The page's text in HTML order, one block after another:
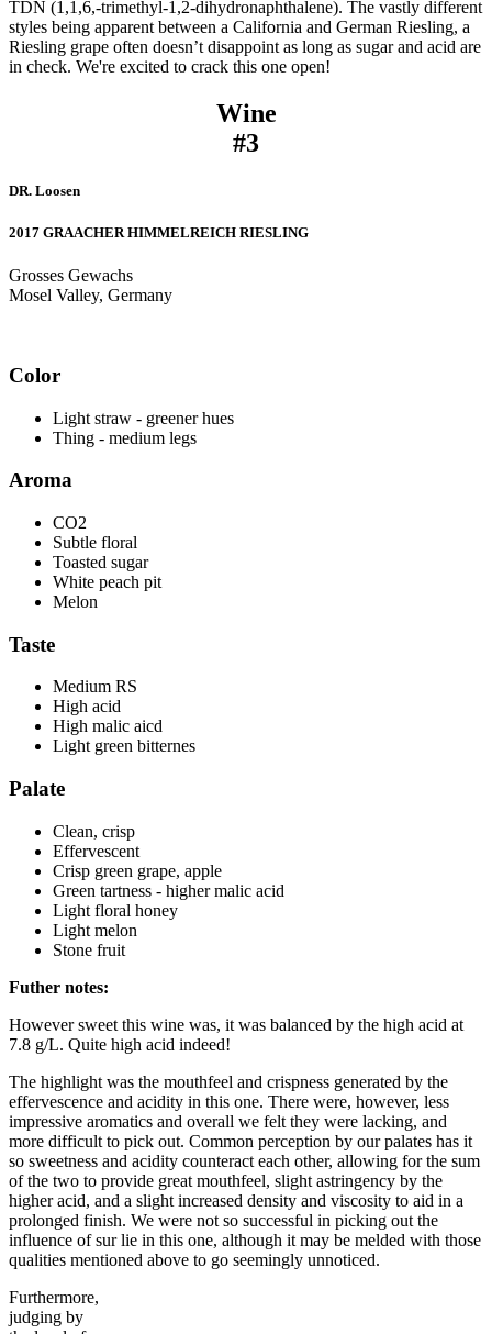
TDN (1,1,6,-trimethyl-1,2-dihydronaphthalene). The vastly different
styles being apparent between a California and German Riesling, a
Riesling grape often doesn’t disappoint as long as sugar and acid are
in check. We're excited to crack this one open!
Wine
#3
DR. Loosen
2017 GRAACHER HIMMELREICH RIESLING
Grosses Gewachs
Mosel Valley, Germany
Color
Light straw - greener hues
Thing - medium legs
Aroma
CO2
Subtle floral
Toasted sugar
White peach pit
Melon
Taste
Medium RS
High acid
High malic aicd
Light green bitternes
Palate
Clean, crisp
Effervescent
Crisp green grape, apple
Green tartness - higher malic acid
Light floral honey
Light melon
Stone fruit
Futher notes:
However sweet this wine was, it was balanced by the high acid at
7.8 g/L. Quite high acid indeed!
The highlight was the mouthfeel and crispness generated by the
effervescence and acidity in this one. There were, however, less
impressive aromatics and overall we felt they were lacking, and
more difficult to pick out. Common perception by our palates has it
so sweetness and acidity counteract each other, allowing for the sum
of the two to provide great mouthfeel, slight astringency by the
higher acid, and a slight increased density and viscosity to aid in a
prolonged finish. We were not so successful in picking out the
influence of sur lie in this one, although it may be melded with those
qualities mentioned above to go seemingly unnoticed.
Furthermore,
judging by